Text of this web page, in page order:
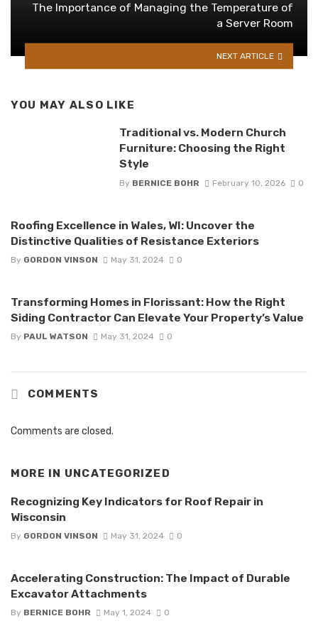
The Importance of Managing the Temperature of
a Server Room
NEXT ARTICLE
YOU MAY ALSO LIKE
Traditional vs. Modern Church
Furniture: Choosing the Right
Style
By BERNICE BOHR February 10, 2026 0
Roofing Excellence in Wales, WI: Uncover the
Distinctive Qualities of Resistance Exteriors
By GORDON VINSON May 31, 2024 0
Transforming Homes in Florissant: How the Right
Siding Contractor Can Elevate Your Property’s Value
By PAUL WATSON May 31, 2024 0
COMMENTS
Comments are closed.
MORE IN UNCATEGORIZED
Recognizing Key Indicators for Roof Repair in
Wisconsin
By GORDON VINSON May 31, 2024 0
Accelerating Construction: The Impact of Durable
Excavator Attachments
By BERNICE BOHR May 1, 2024 0